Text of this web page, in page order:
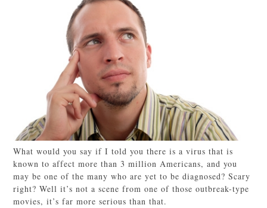
What would you say if I told you there is a virus that is
known to affect more than 3 million Americans, and you
may be one of the many who are yet to be diagnosed? Scary
right? Well it’s not a scene from one of those outbreak-type
movies, it’s far more serious than that.